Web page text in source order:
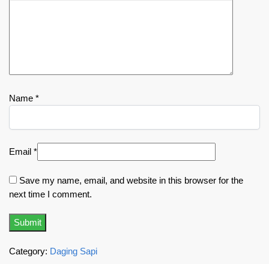
Name *
Email *
Save my name, email, and website in this browser for the
next time I comment.
Category: Daging Sapi